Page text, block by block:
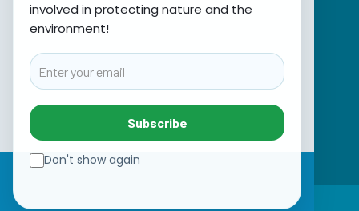
involved in protecting nature and the
environment!
Email
Subscribe
Don't show again
Sustainable Development Sunce
Obala hrvatskog narodnog preporoda 7
21000 Split, Hrvatska
email: info@sunce-st.org
Tel: +385.21.360779
Fax: +385.21.317254
Green phone: 072.123456